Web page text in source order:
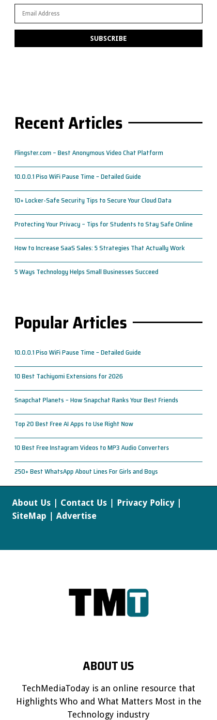
Recent Articles
Flingster.com – Best Anonymous Video Chat Platform
10.0.0.1 Piso WiFi Pause Time – Detailed Guide
10+ Locker-Safe Security Tips to Secure Your Cloud Data
Protecting Your Privacy – Tips for Students to Stay Safe Online
How to Increase SaaS Sales: 5 Strategies That Actually Work
5 Ways Technology Helps Small Businesses Succeed
Popular Articles
10.0.0.1 Piso WiFi Pause Time – Detailed Guide
10 Best Tachiyomi Extensions for 2026
Snapchat Planets – How Snapchat Ranks Your Best Friends
Top 20 Best Free AI Apps to Use Right Now
10 Best Free Instagram Videos to MP3 Audio Converters
250+ Best WhatsApp About Lines For Girls and Boys
About Us Contact Us Privacy Policy
SiteMap
Advertise
ABOUT US
TechMediaToday is an online resource that
Highlights Who and What Matters Most in the
Technology industry